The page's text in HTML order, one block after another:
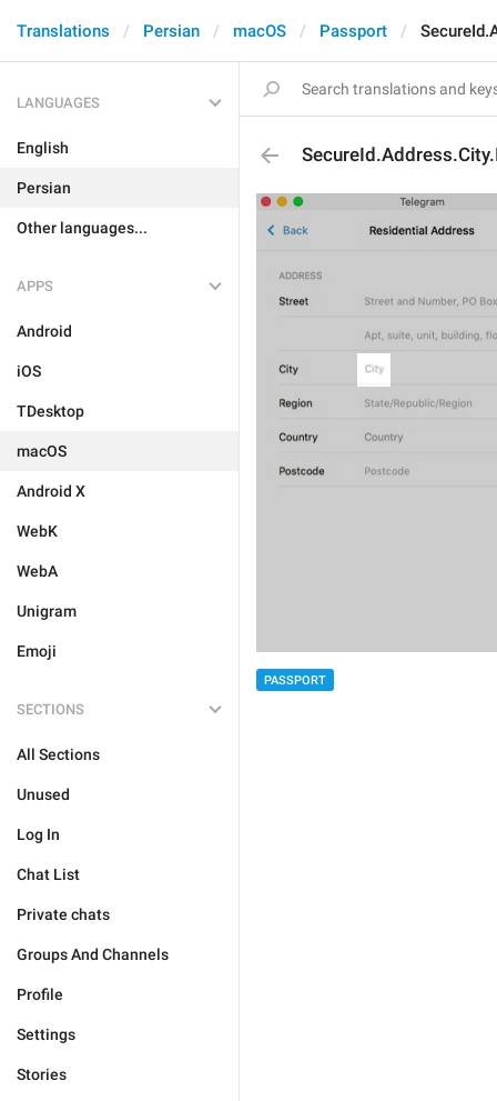
Translations Persian macOS Passport
LANGUAGES
English
Persian
Other languages...
APPS
Android
iOS
TDesktop
macOS
Android X
WebK
WebA
Unigram
Emoji
SECTIONS
All Sections
Unused
Log In
Chat List
Private chats
Groups And Channels
Profile
Settings
Stories
PASSPORT